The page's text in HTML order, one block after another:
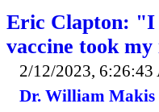
Eric Clapton: "I
vaccine took
2/12/2023, 6:26:43
Dr. William